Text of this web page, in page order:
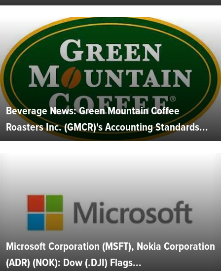
Beverage News: Green Mountain Coffee
Roasters Inc. (GMCR)'s Accounting Standards...
Microsoft Corporation (MSFT), Nokia Corporation
(ADR) (NOK): Dow (.DJI) Flags...